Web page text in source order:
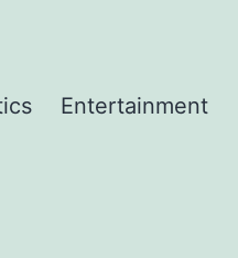
Entertainment